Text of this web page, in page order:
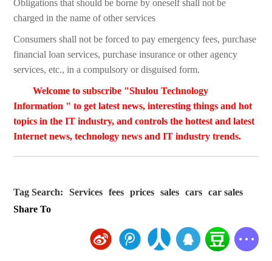
Obligations that should be borne by oneself shall not be
charged in the name of other services
Consumers shall not be forced to pay emergency fees, purchase
financial loan services, purchase insurance or other agency
services, etc., in a compulsory or disguised form.
Welcome to subscribe "Shulou Technology
Information " to get latest news, interesting things and hot
topics in the IT industry, and controls the hottest and latest
Internet news, technology news and IT industry trends.
Tag Search: Services fees prices sales cars
car sales
Share To